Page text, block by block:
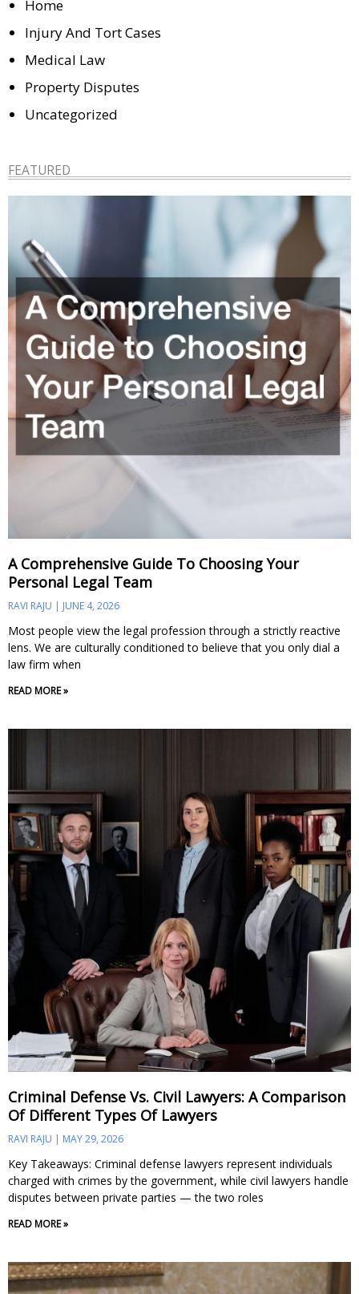
Home
Injury And Tort Cases
Medical Law
Property Disputes
Uncategorized
FEATURED
A Comprehensive Guide To Choosing Your
Personal Legal Team
RAVI RAJU JUNE 4, 2026
Most people view the legal profession through a strictly reactive
lens. We are culturally conditioned to believe that you only dial a
law firm when
READ MORE »
Criminal Defense Vs. Civil Lawyers: A Comparison
Of Different Types Of Lawyers
RAVI RAJU MAY 29, 2026
Key Takeaways: Criminal defense lawyers represent individuals
charged with crimes by the government, while civil lawyers handle
disputes between private parties — the two roles
READ MORE »